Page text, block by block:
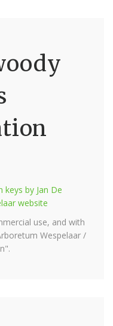
keys by Jan De
website
use, and with
Wespelaar /